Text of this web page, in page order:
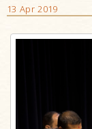
13 Apr 2019